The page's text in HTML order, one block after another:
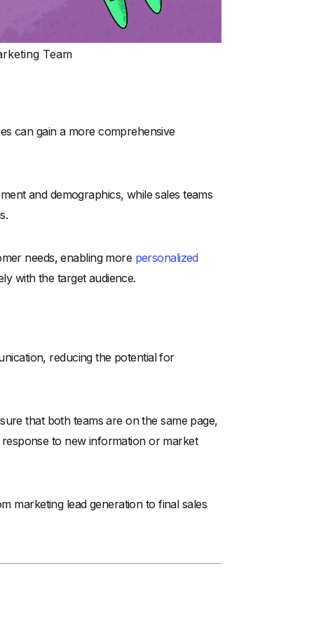
Team
can gain a more comprehensive
and demographics, while sales teams
needs, enabling more personalized
with the target audience.
reducing the potential for
that both teams are on the same page,
to new information or market
marketing lead generation to final sales